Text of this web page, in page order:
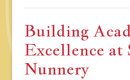
Building
Excellence at
Nunnery